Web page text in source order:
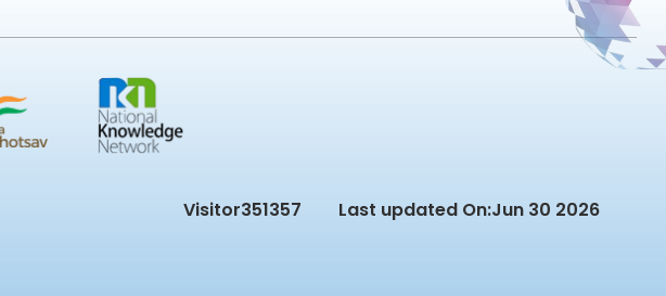
Visitor351357 Last updated On:Jun 30 2026